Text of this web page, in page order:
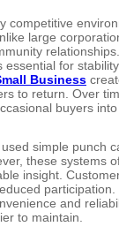
competitive
large
for
Business
to return. Over
buyers
simple punch
these systems
insight.
and
to maintain.